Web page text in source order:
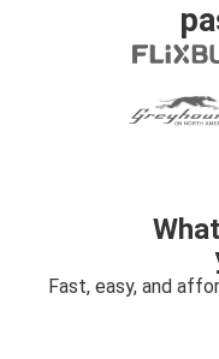
Fast, easy, and